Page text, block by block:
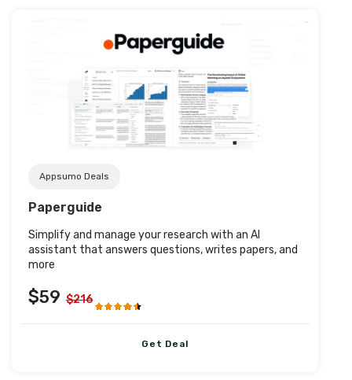
Post URL
Appsumo Deals
Paperguide
Simplify and manage your research with an AI
assistant that answers questions, writes papers, and
more
$59 $216
Get Deal